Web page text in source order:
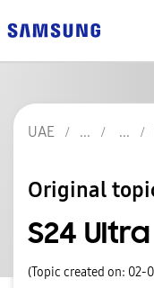
UAE
Original
S24 Ultra
(Topic created on: 02-